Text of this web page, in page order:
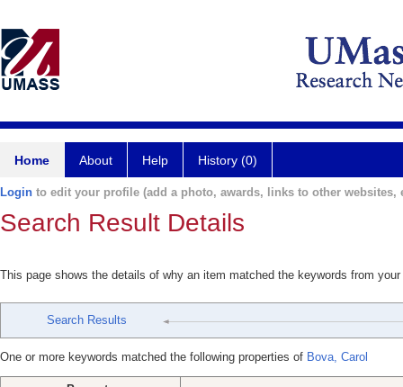
Home About Help History (0)
Login to edit your profile (add a photo, awards, links to other websites,
Search Result Details
This page shows the details of why an item matched the keywords from
Search Results
One or more keywords matched the following properties of Bova, Carol